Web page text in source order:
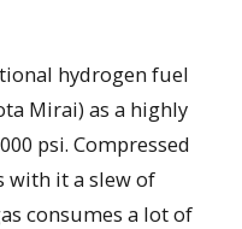
hydrogen fuel
Mirai) as a highly
psi. Compressed
with it a slew of
consumes a lot of